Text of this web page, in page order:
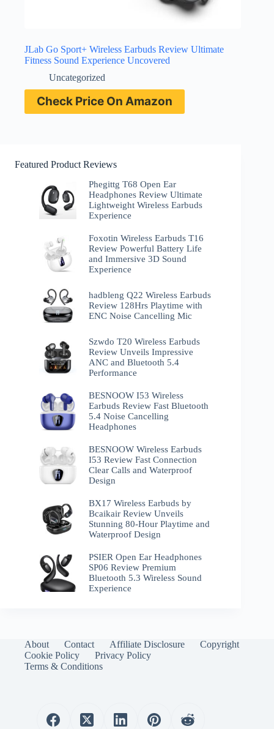
JLab Go Sport+ Wireless Earbuds Review Ultimate
Fitness Sound Experience Uncovered
Uncategorized
Check Price On Amazon
Featured Product Reviews
Phegittg T68 Open Ear
Headphones Review Ultimate
Lightweight Wireless Earbuds
Experience
Foxotin Wireless Earbuds T16
Review Powerful Battery Life
and Immersive 3D Sound
Experience
hadbleng Q22 Wireless Earbuds
Review 128Hrs Playtime with
ENC Noise Cancelling Mic
Szwdo T20 Wireless Earbuds
Review Unveils Impressive
ANC and Bluetooth 5.4
Performance
BESNOOW I53 Wireless
Earbuds Review Fast Bluetooth
5.4 Noise Cancelling
Headphones
BESNOOW Wireless Earbuds
I53 Review Fast Connection
Clear Calls and Waterproof
Design
BX17 Wireless Earbuds by
Bcaikair Review Unveils
Stunning 80-Hour Playtime and
Waterproof Design
PSIER Open Ear Headphones
SP06 Review Premium
Bluetooth 5.3 Wireless Sound
Experience
About Contact Affiliate Disclosure
Copyright
Cookie Policy
Privacy Policy
Terms & Conditions